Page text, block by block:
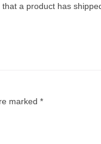
a product has
marked *